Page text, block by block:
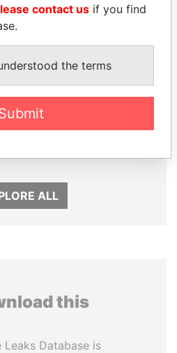
ALFREDO CRISTIANI
ALL
this
Leaks Database is
contact us if you find
the terms